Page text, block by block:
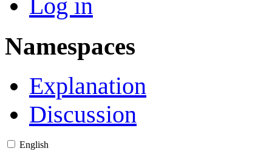
Log in
Namespaces
Explanation
Discussion
English